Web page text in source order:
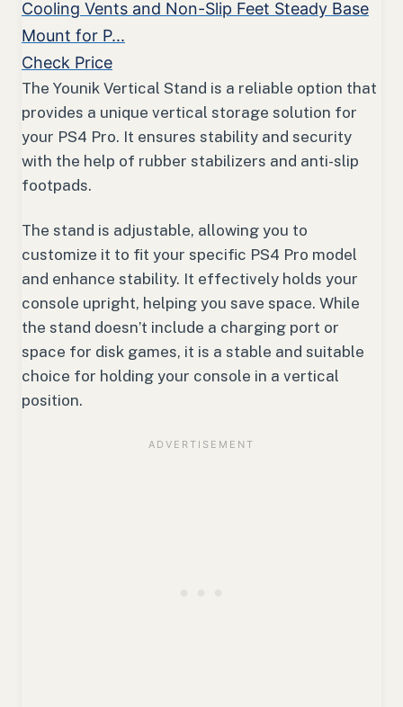
Cooling Vents and Non-Slip Feet Steady Base
Mount for P...
Check Price
The Younik Vertical Stand is a reliable option that
provides a unique vertical storage solution for
your PS4 Pro. It ensures stability and security
with the help of rubber stabilizers and anti-slip
footpads.
The stand is adjustable, allowing you to
customize it to fit your specific PS4 Pro model
and enhance stability. It effectively holds your
console upright, helping you save space. While
the stand doesn’t include a charging port or
space for disk games, it is a stable and suitable
choice for holding your console in a vertical
position.